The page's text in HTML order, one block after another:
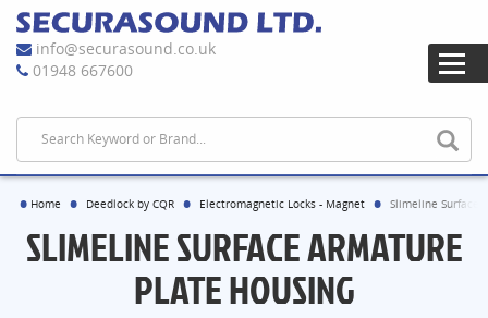
info@securasound.co.uk
01948 667600
Home Deedlock by CQR Electromagnetic Locks - Magnet Slimeline Surface
SLIMELINE SURFACE ARMATURE
PLATE HOUSING